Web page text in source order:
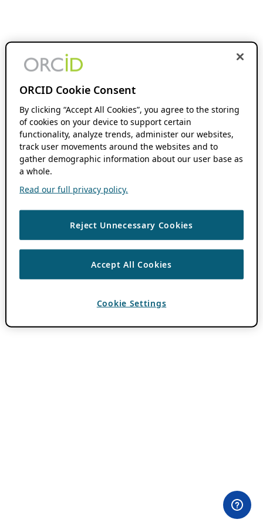
ORCID Cookie Consent
By clicking “Accept All Cookies”, you agree to the storing
of cookies on your device to support certain
functionality, analyze trends, administer our websites,
track user movements around the websites and to
gather demographic information about our user base as
a whole.
Read our full privacy policy.
Reject Unnecessary Cookies
Accept All Cookies
Cookie Settings